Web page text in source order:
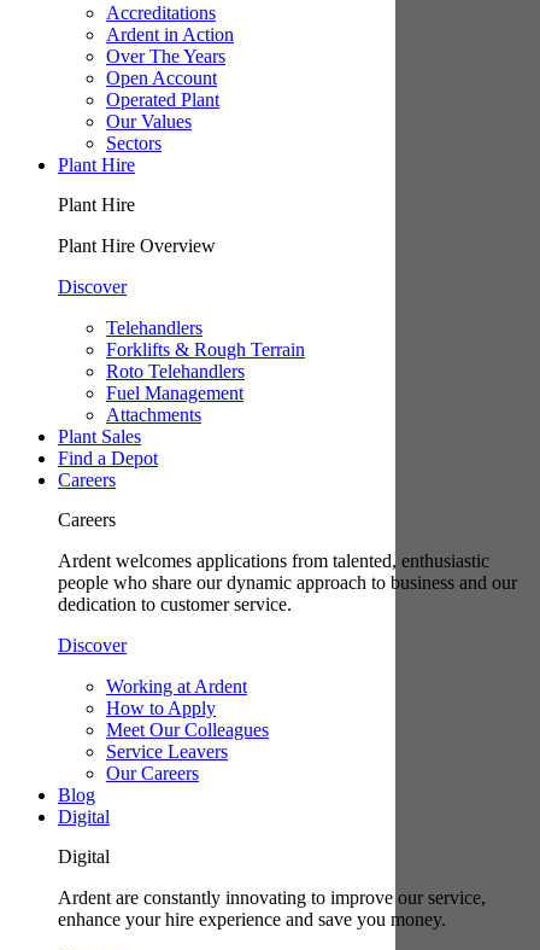
Accreditations
Ardent in Action
Over The Years
Open Account
Operated Plant
Our Values
Sectors
Plant Hire
Plant Hire
Plant Hire Overview
Discover
Telehandlers
Forklifts & Rough Terrain
Roto Telehandlers
Fuel Management
Attachments
Plant Sales
Find a Depot
Careers
Careers
Ardent welcomes applications from talented, enthusiastic
people who share our dynamic approach to business and our
dedication to customer service.
Discover
Working at Ardent
How to Apply
Meet Our Colleagues
Service Leavers
Our Careers
Blog
Digital
Digital
Ardent are constantly innovating to improve our service,
enhance your hire experience and save you money.